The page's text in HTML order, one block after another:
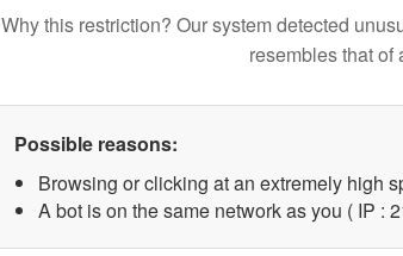
Why this restriction? Our system detected
resembles that of
Possible reasons:
Browsing or clicking at an extremely high
A bot is on the same network as you ( IP :